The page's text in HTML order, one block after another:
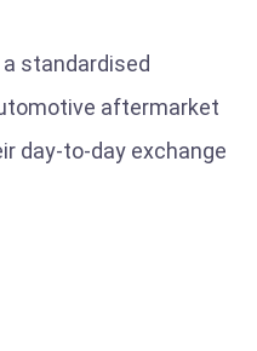
standardised
aftermarket
day-to-day exchange